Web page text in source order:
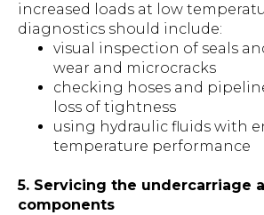
increased loads at low
diagnostics should include:
visual inspection of seals
wear and microcracks
checking hoses and
loss of tightness
using hydraulic fluids with
temperature performance
5. Servicing the undercarriage
components